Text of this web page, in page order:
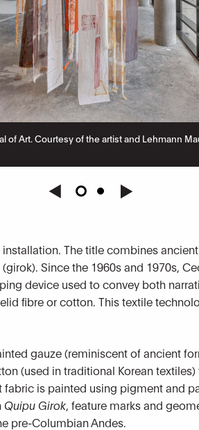
of Art. Courtesy of the artist and Lehmann
The title combines
Since the 1960s and 1970s,
device used to convey both
fibre or cotton. This textile
gauze (reminiscent of ancient
(used in traditional Korean
is painted using pigment and
Quipu Girok , feature marks and
pre-Columbian Andes.